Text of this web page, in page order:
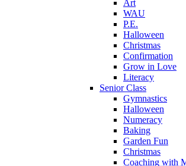
Art
WAU
P.E.
Halloween
Christmas
Confirmation
Grow in Love
Literacy
Senior Class
Gymnastics
Halloween
Numeracy
Baking
Garden Fun
Christmas
Coaching with